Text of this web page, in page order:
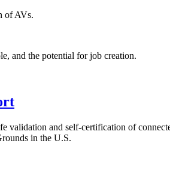
of AVs.
and the potential for job creation.
and self-certification of
in the U.S.